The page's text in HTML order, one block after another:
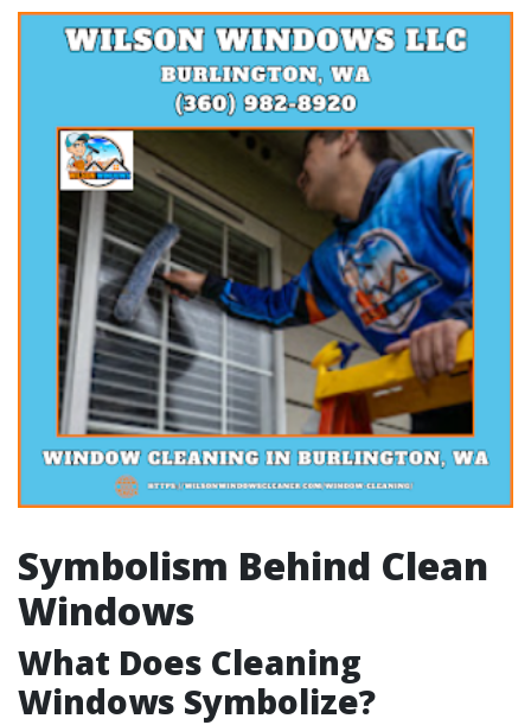
Symbolism Behind Clean
Windows
What Does Cleaning
Windows Symbolize?